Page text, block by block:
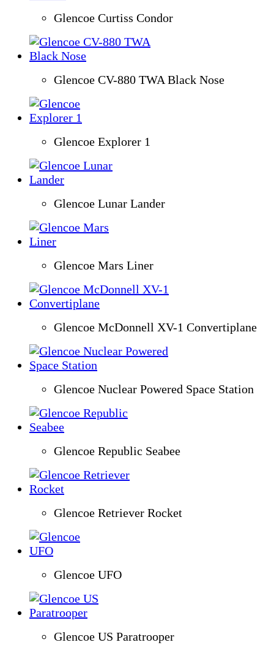
Glencoe Curtiss Condor
Glencoe CV-880 TWA Black Nose
Glencoe Explorer 1
Glencoe Lunar Lander
Glencoe Mars Liner
Glencoe McDonnell XV-1 Convertiplane
Glencoe Nuclear Powered Space Station
Glencoe Republic Seabee
Glencoe Retriever Rocket
Glencoe UFO
Glencoe US Paratrooper